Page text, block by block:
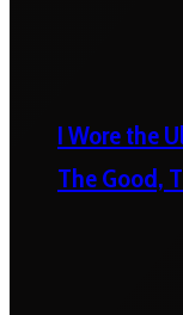
I Wore the
The Good,